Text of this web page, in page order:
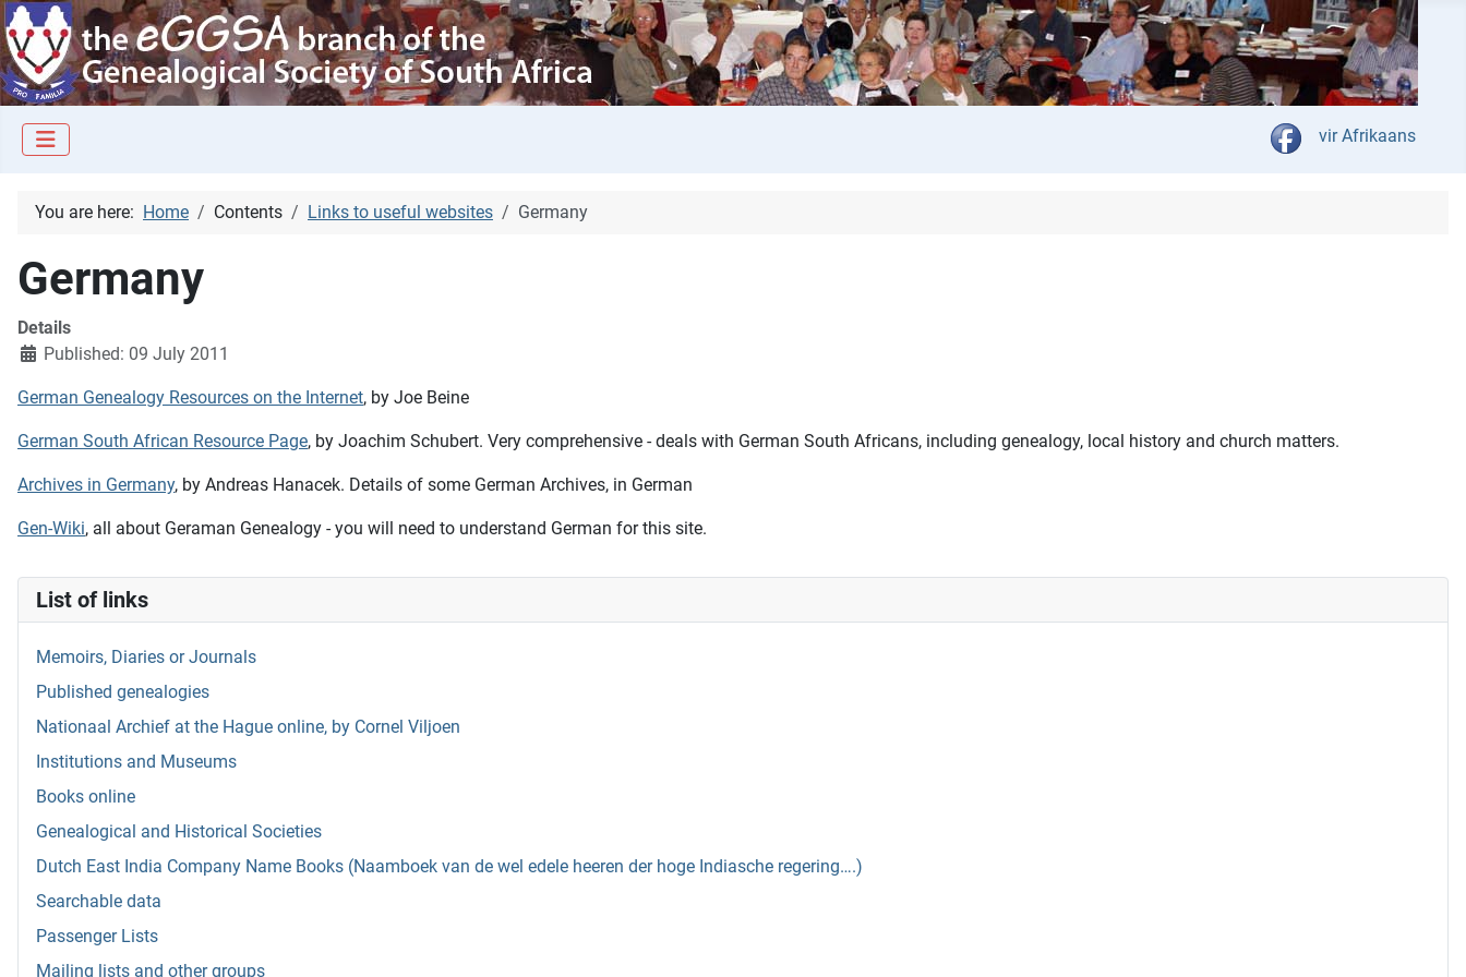
Select your language
vir Afrikaans
List of links
Memoirs, Diaries or Journals
Published genealogies
Nationaal Archief at the Hague online, by Cornel Viljoen
Institutions and Museums
Books online
Genealogical and Historical Societies
Dutch East India Company Name Books (Naamboek van de wel edele heeren der hoge Indiasche regering….)
Searchable data
Passenger Lists
Mailing lists and other groups
You are here: Home Contents Links to useful websites Germany
Germany
Details
Published: 09 July 2011
German Genealogy Resources on the Internet, by Joe Beine
German South African Resource Page, by Joachim Schubert. Very comprehensive - deals with German South Africans, including genealogy, local history and church matters.
Archives in Germany, by Andreas Hanacek. Details of some German Archives, in German
Gen-Wiki, all about Geraman Genealogy - you will need to understand German for this site.